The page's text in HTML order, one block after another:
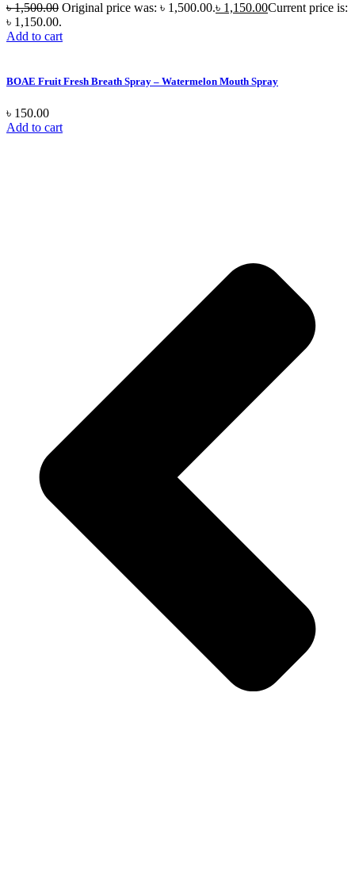
৳1,500.00 Original price was: ৳ 1,500.00.৳ 1,150.00Current price is:
৳ 1,150.00.
Add to cart
BOAE Fruit Fresh Breath Spray – Watermelon Mouth Spray
৳ 150.00
Add to cart